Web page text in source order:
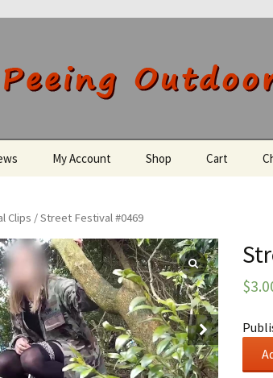
Outdoors
My Account Shop Cart
Clips / Street Festival #0469
$